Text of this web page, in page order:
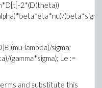
2*(D(theta))
lambda)/sigma;
(gamma*sigma); Le :=
and substitute this